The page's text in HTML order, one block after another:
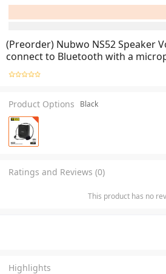
(Preorder) Nubwo NS52 Speaker
connect to Bluetooth with a
Product Options Black
Ratings and Reviews (0)
This product has no
Highlights